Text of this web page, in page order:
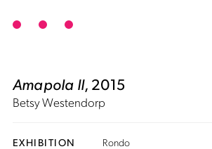
Amapola II, 2015
Betsy Westendorp
EXHIBITION Rondo